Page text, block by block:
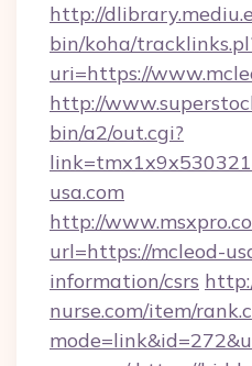
http://
bin/koha/
uri=https://
http://
bin/a2/out.cgi?
usa.com
http://
url=https://mcleod-
information/csrs
nurse.com/item/